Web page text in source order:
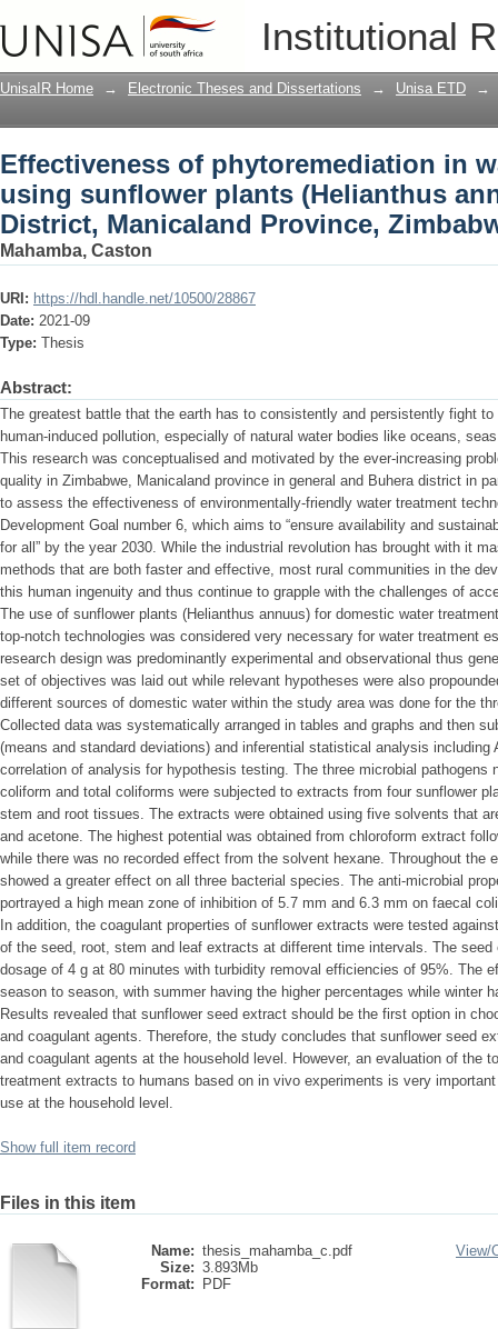
Institutional
Effectiveness of phytoremediation in
(Helianthus annuus) in Buhera
UnisaIR Home → Electronic Theses and Dissertations → Unisa ETD →
Effectiveness of phytoremediation in
using sunflower plants (Helianthus
District, Manicaland Province,
Mahamba, Caston
URI: https://hdl.handle.net/10500/28867
Date: 2021-09
Type: Thesis
Abstract:
The greatest battle that the earth has to consistently and persistently fight
human-induced pollution, especially of natural water bodies like oceans,
This research was conceptualised and motivated by the ever-increasing
quality in Zimbabwe, Manicaland province in general and Buhera district in
to assess the effectiveness of environmentally-friendly water treatment
Development Goal number 6, which aims to “ensure availability and
for all” by the year 2030. While the industrial revolution has brought with it
methods that are both faster and effective, most rural communities in the
this human ingenuity and thus continue to grapple with the challenges of
The use of sunflower plants (Helianthus annuus) for domestic water
top-notch technologies was considered very necessary for water treatment
research design was predominantly experimental and observational thus
set of objectives was laid out while relevant hypotheses were also
different sources of domestic water within the study area was done for the
Collected data was systematically arranged in tables and graphs and then
(means and standard deviations) and inferential statistical analysis including
correlation of analysis for hypothesis testing. The three microbial pathogens
coliform and total coliforms were subjected to extracts from four sunflower
stem and root tissues. The extracts were obtained using five solvents that
and acetone. The highest potential was obtained from chloroform extract
while there was no recorded effect from the solvent hexane. Throughout the
showed a greater effect on all three bacterial species. The anti-microbial
portrayed a high mean zone of inhibition of 5.7 mm and 6.3 mm on faecal
In addition, the coagulant properties of sunflower extracts were tested
of the seed, root, stem and leaf extracts at different time intervals. The
dosage of 4 g at 80 minutes with turbidity removal efficiencies of 95%. The
season to season, with summer having the higher percentages while winter
Results revealed that sunflower seed extract should be the first option in
and coagulant agents. Therefore, the study concludes that sunflower seed
and coagulant agents at the household level. However, an evaluation of the
treatment extracts to humans based on in vivo experiments is very
use at the household level.
Show full item record
Files in this item
Name: thesis_mahamba_c.pdf
Size: 3.893Mb
Format:
PDF
View/